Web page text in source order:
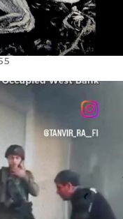
WEST